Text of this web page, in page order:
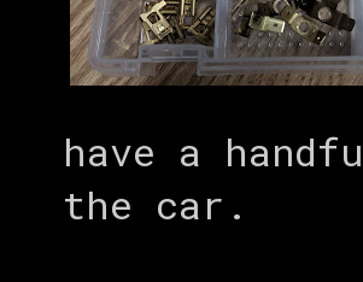
have a
the car.